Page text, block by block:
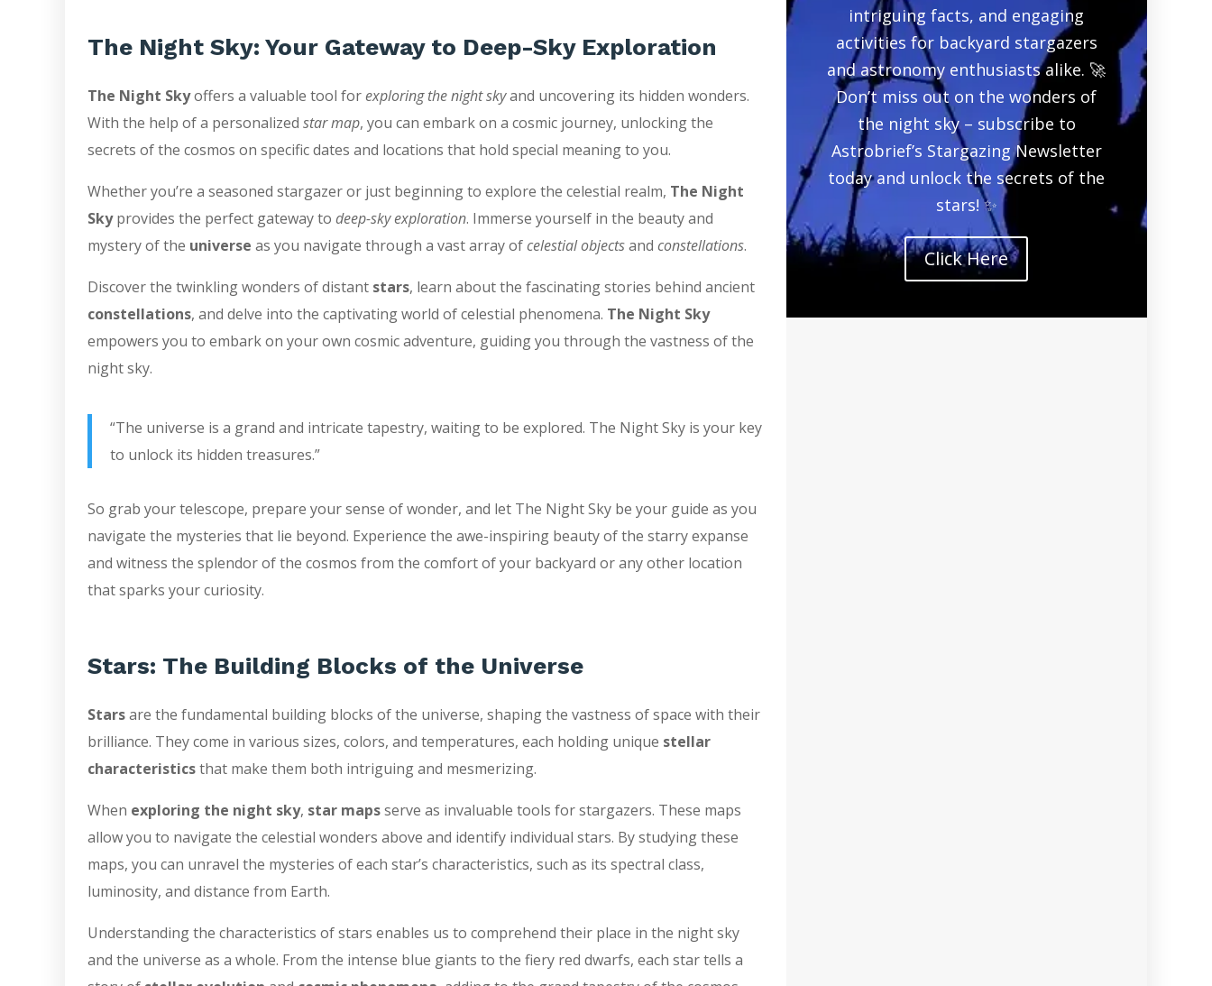
The Night Sky: Your Gateway to Deep-Sky Exploration
The Night Skyoffers a valuable tool forexploring the night skyand uncovering its hidden wonders.
With the help of a personalized star map, you can embark on a cosmic journey, unlocking the
secrets of the cosmos on specific dates and locations that hold special meaning to you.
Whether you’re a seasoned stargazer or just beginning to explore the celestial realm, The Night
Skyprovides the perfect gateway to deep-sky exploration. Immerse yourself in the beauty and
mystery of the universe as you navigate through a vast array ofcelestial objectsand constellations.
Discover the twinkling wonders of distant stars, learn about the fascinating stories behind ancient
constellations, and delve into the captivating world of celestial phenomena. The Night Sky
empowers you to embark on your own cosmic adventure, guiding you through the vastness of the
night sky.
“The universe is a grand and intricate tapestry, waiting to be explored. The Night Sky is your key
to unlock its hidden treasures.”
So grab your telescope, prepare your sense of wonder, and let The Night Sky be your guide as you
navigate the mysteries that lie beyond. Experience the awe-inspiring beauty of the starry expanse
and witness the splendor of the cosmos from the comfort of your backyard or any other location
that sparks your curiosity.
Stars: The Building Blocks of the Universe
Starsare the fundamental building blocks of the universe, shaping the vastness of space with their
brilliance. They come in various sizes, colors, and temperatures, each holding unique stellar
characteristicsthat make them both intriguing and mesmerizing.
When exploring the night sky, star mapsserve as invaluable tools for stargazers. These maps
allow you to navigate the celestial wonders above and identify individual stars. By studying these
maps, you can unravel the mysteries of each star’s characteristics, such as its spectral class,
luminosity, and distance from Earth.
Understanding the characteristics of stars enables us to comprehend their place in the night sky
and the universe as a whole. From the intense blue giants to the fiery red dwarfs, each star tells a
intriguing facts, and engaging
activities for backyard stargazers
and astronomy enthusiasts alike. 🚀
Don’t miss out on the wonders of
the night sky – subscribe to
Astrobrief’s Stargazing Newsletter
today and unlock the secrets of the
stars! ✨
Click Here